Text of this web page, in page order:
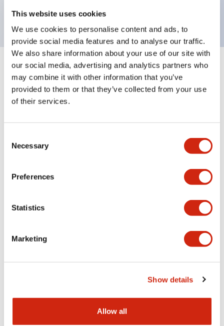
This website uses cookies
We use cookies to personalise content and ads, to
provide social media features and to analyse our traffic.
We also share information about your use of our site with
our social media, advertising and analytics partners who
may combine it with other information that you’ve
provided to them or that they’ve collected from your use
of their services.
Selection
Necessary
Preferences
Statistics
Marketing
Show details
Allow all
backlighting.
Specifications
Aesthetic Specifications
Environmental Specifications
Mechanical Specifications
Mounting and Installation Specifications
Documents and Files